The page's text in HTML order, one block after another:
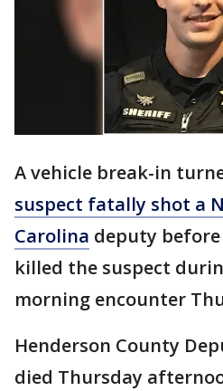
A vehicle break-in
suspect fatally shot a
Carolina deputy
killed the suspect
morning encounter
Henderson County
died Thursday